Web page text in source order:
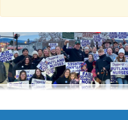
Media Center
Need A Union?